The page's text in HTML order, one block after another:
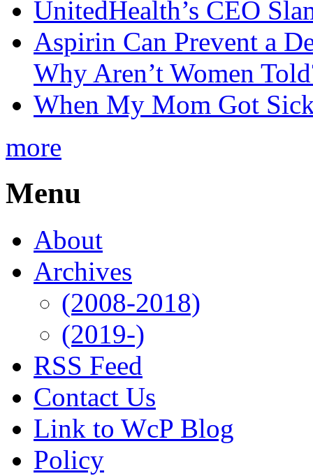
UnitedHealth’s CEO
Aspirin Can Prevent a
Why Aren’t Women
When My Mom Got
more
Menu
About
Archives
(2008-2018)
(2019-)
RSS Feed
Contact Us
Link to WcP Blog
Policy